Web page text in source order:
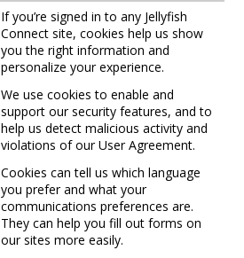
If you’re signed in to any Jellyfish
Connect site, cookies help us show
you the right information and
personalize your experience.
We use cookies to enable and
support our security features, and to
help us detect malicious activity and
violations of our User Agreement.
Cookies can tell us which language
you prefer and what your
communications preferences are.
They can help you fill out forms on
our sites more easily.